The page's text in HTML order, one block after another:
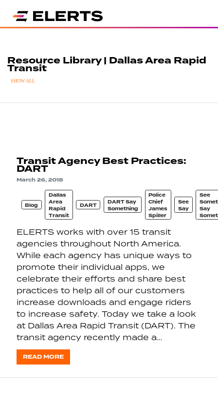
Resource Library | Dallas Area Rapid
Transit
SHOW ALL
Transit Agency Best Practices:
DART
March 26, 2018
Blog
Dallas
Area
Rapid
Transit
DART
DART Say
Something
Police
Chief
James
Spiller
See
Say
See
Say
ELERTS works with over 15 transit
agencies throughout North America.
While each agency has unique ways to
promote their individual apps, we
celebrate their efforts and share best
practices to help all of our customers
increase downloads and engage riders
to increase safety. Today we take a look
at Dallas Area Rapid Transit (DART). The
transit agency recently made a…
READ MORE